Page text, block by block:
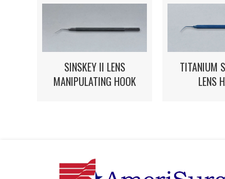
SINSKEY II LENS
MANIPULATING HOOK
TITANIUM
LENS